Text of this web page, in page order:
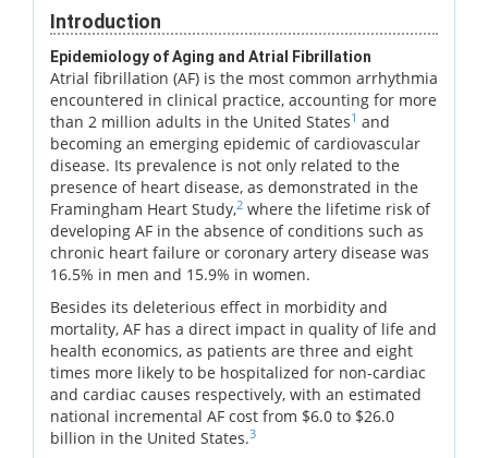
Introduction
Epidemiology of Aging and Atrial Fibrillation
Atrial fibrillation (AF) is the most common arrhythmia
encountered in clinical practice, accounting for more
than 2 million adults in the United States1 and
becoming an emerging epidemic of cardiovascular
disease. Its prevalence is not only related to the
presence of heart disease, as demonstrated in the
Framingham Heart Study,2 where the lifetime risk of
developing AF in the absence of conditions such as
chronic heart failure or coronary artery disease was
16.5% in men and 15.9% in women.
Besides its deleterious effect in morbidity and
mortality, AF has a direct impact in quality of life and
health economics, as patients are three and eight
times more likely to be hospitalized for non-cardiac
and cardiac causes respectively, with an estimated
national incremental AF cost from $6.0 to $26.0
billion in the United States.3